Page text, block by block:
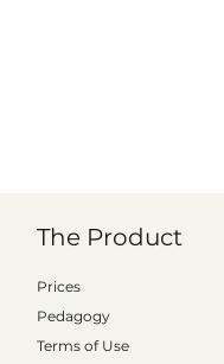
The Product
Prices
Pedagogy
Terms of Use